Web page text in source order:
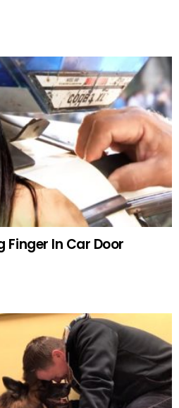
Finger In Car Door